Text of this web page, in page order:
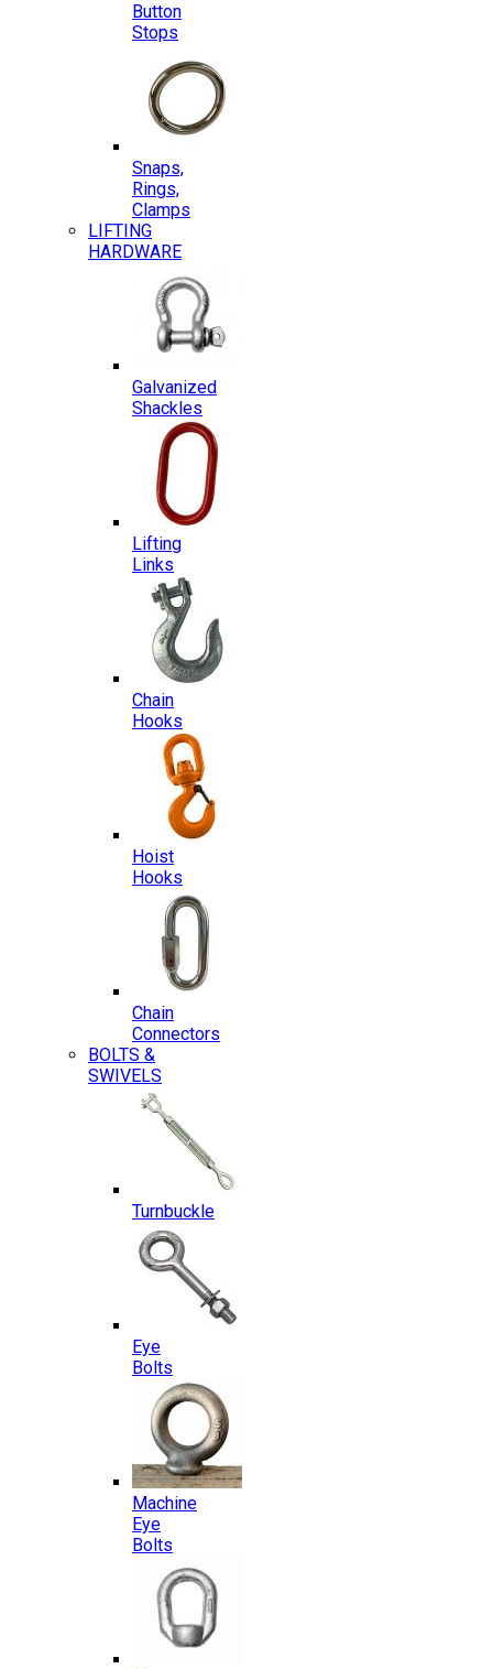
Button
Stops
Snaps,
Rings,
Clamps
LIFTING
HARDWARE
Galvanized
Shackles
Lifting
Links
Chain
Hooks
Hoist
Hooks
Chain
Connectors
BOLTS &
SWIVELS
Turnbuckle
Eye
Bolts
Machine
Eye
Bolts